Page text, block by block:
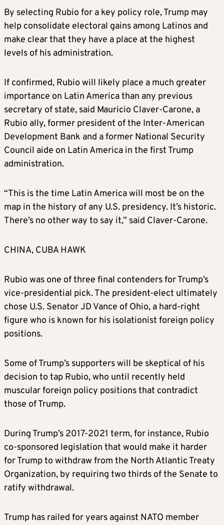
Trump announced on Sunday night that
Homan, the former acting director of
Immigration and Customs Enforcement from
his first administration, will be in charge of
Trump made cracking down on people in the
country illegally a central element of his
campaign, promising mass deportations.
Homan said on Monday he would prioritize
deporting immigrants in the U.S. illegally who
those working at job sites.
Trump, in a post on his Truth Social platform,
borders (“The Border Czar”), including, but
not limited to, the Southern Border, the
Security,” including the deportation of
immigrants in the U.S. illegally.
ELISE STEFANIK, U.N. ambassador
Trump announced on Monday that Stefanik, a
Republican congresswoman and staunch
Trump supporter, would be his ambassador to
the United Nations.
Stefanik, 40, a U.S. representative from New
York state and House Republican conference
chair, took a leadership position in the House
of Representatives in 2021 when she was
elected to replace then-Representative Liz
Cheney, who was ousted for criticizing
By selecting Rubio for a key policy role, Trump may
help consolidate electoral gains among Latinos and
make clear that they have a place at the highest
levels of his administration.
If confirmed, Rubio will likely place a much greater
importance on Latin America than any previous
secretary of state, said Mauricio Claver-Carone, a
Rubio ally, former president of the Inter-American
Development Bank and a former National Security
Council aide on Latin America in the first Trump
administration.
“This is the time Latin America will most be on the
map in the history of any U.S. presidency. It’s historic.
There’s no other way to say it,” said Claver-Carone.
CHINA, CUBA HAWK
Rubio was one of three final contenders for Trump’s
vice-presidential pick. The president-elect ultimately
chose U.S. Senator JD Vance of Ohio, a hard-right
figure who is known for his isolationist foreign policy
positions.
Some of Trump’s supporters will be skeptical of his
decision to tap Rubio, who until recently held
muscular foreign policy positions that contradict
those of Trump.
During Trump’s 2017-2021 term, for instance, Rubio
co-sponsored legislation that would make it harder
for Trump to withdraw from the North Atlantic Treaty
Organization, by requiring two thirds of the Senate to
ratify withdrawal.
Trump has railed for years against NATO member